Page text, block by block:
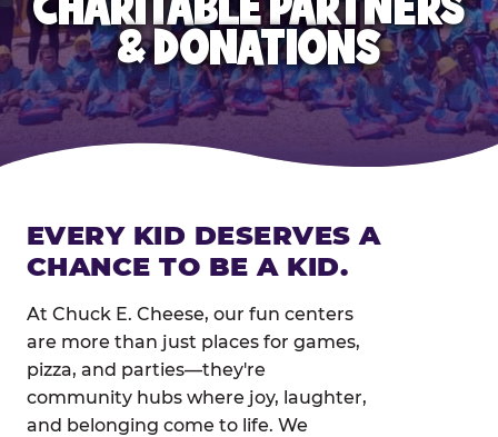
& DONATIONS
EVERY KID DESERVES A
CHANCE TO BE A KID.
At Chuck E. Cheese, our fun centers
are more than just places for games,
pizza, and parties—they're
community hubs where joy, laughter,
and belonging come to life. We